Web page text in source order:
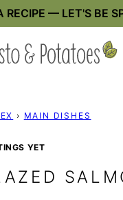
RECIPE — LET'S BE
› MAIN DISHES
YET